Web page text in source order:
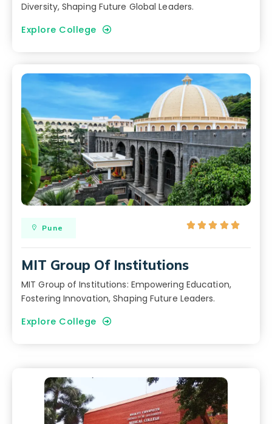
Diversity, Shaping Future Global Leaders.
Explore College
Pune     
MIT Group Of Institutions
MIT Group of Institutions: Empowering Education,
Fostering Innovation, Shaping Future Leaders.
Explore College